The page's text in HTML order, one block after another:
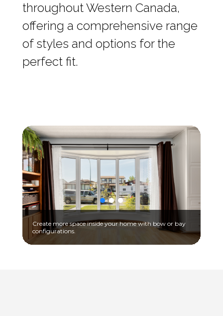
throughout Western Canada,
offering a comprehensive range
of styles and options for the
perfect fit.
Create more space inside your home with bow or bay
configurations.